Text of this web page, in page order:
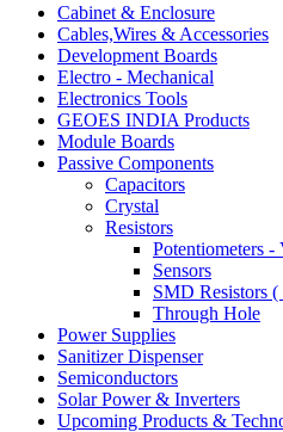
Cabinet & Enclosure
Cables,Wires & Accessories
Development Boards
Electro - Mechanical
Electronics Tools
GEOES INDIA Products
Module Boards
Passive Components
Capacitors
Crystal
Resistors
Potentiometers -
Sensors
SMD Resistors
Through Hole
Power Supplies
Sanitizer Dispenser
Semiconductors
Solar Power & Inverters
Upcoming Products &